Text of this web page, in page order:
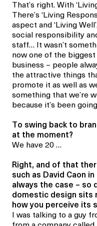
That’s right. With
There’s ‘Living
aspect and ‘Living
social responsibility
staff… It wasn’t
now one of the
business – people
the attractive things
promote it as well as
something that we’re
because it’s been
To swing back to
at the moment?
We have 20 …
Right, and of that
such as David Caon
always the case – so
domestic design sits
how you perceive its
I was talking to a guy